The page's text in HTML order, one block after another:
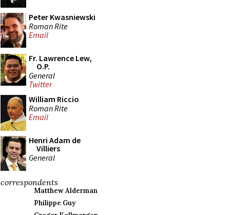
Peter Kwasniewski
Roman Rite
Email
Fr. Lawrence Lew,
O.P.
General
Twitter
William Riccio
Roman Rite
Email
Henri Adam de
Villiers
General
correspondents
Matthew Alderman
Philippe Guy